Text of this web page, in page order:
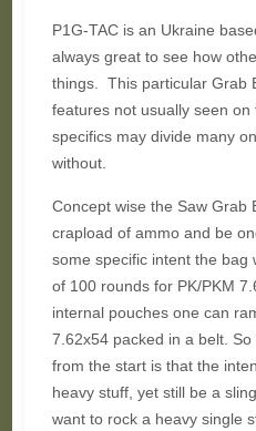
P1G-TAC is an Ukraine
always great to see how
things. This particular Grab
features not usually seen
specifics may divide many
without.
Concept wise the Saw Grab
crapload of ammo and be
some specific intent the bag
of 100 rounds for PK/PKM
internal pouches one can
7.62x54 packed in a belt.
from the start is that the
heavy stuff, yet still be a
want to rock a heavy single